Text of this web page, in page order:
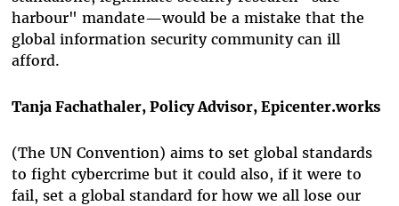
harbour" mandate—would be a mistake that the
global information security community can ill
afford.
Tanja Fachathaler, Policy Advisor, Epicenter.works
(The UN Convention) aims to set global standards
to fight cybercrime but it could also, if it were to
fail, set a global standard for how we all lose our